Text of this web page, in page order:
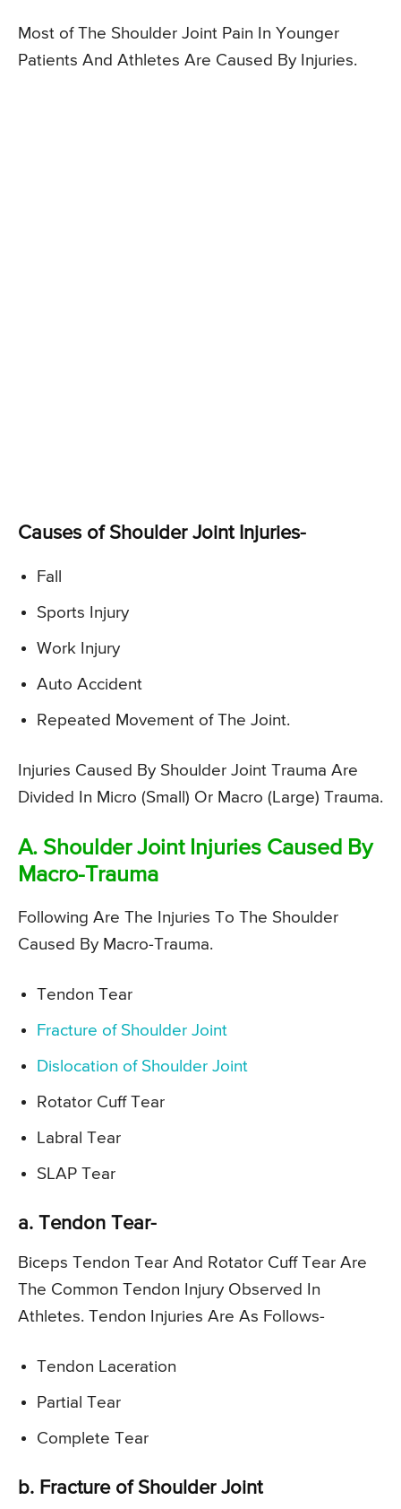
Most of The Shoulder Joint Pain In Younger
Patients And Athletes Are Caused By Injuries.
Causes of Shoulder Joint Injuries-
Fall
Sports Injury
Work Injury
Auto Accident
Repeated Movement of The Joint.
Injuries Caused By Shoulder Joint Trauma Are
Divided In Micro (Small) Or Macro (Large) Trauma.
A. Shoulder Joint Injuries Caused By
Macro-Trauma
Following Are The Injuries To The Shoulder
Caused By Macro-Trauma.
Tendon Tear
Fracture of Shoulder Joint
Dislocation of Shoulder Joint
Rotator Cuff Tear
Labral Tear
SLAP Tear
a. Tendon Tear-
Biceps Tendon Tear And Rotator Cuff Tear Are
The Common Tendon Injury Observed In
Athletes. Tendon Injuries Are As Follows-
Tendon Laceration
Partial Tear
Complete Tear
b. Fracture of Shoulder Joint